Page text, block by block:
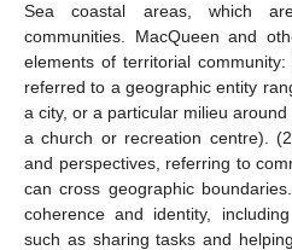
Sea coastal areas, which
communities. MacQueen and
elements of territorial
referred to a geographic entity
a city, or a particular milieu
a church or recreation centre).
and perspectives, referring to
can cross geographic
coherence and identity,
such as sharing tasks and